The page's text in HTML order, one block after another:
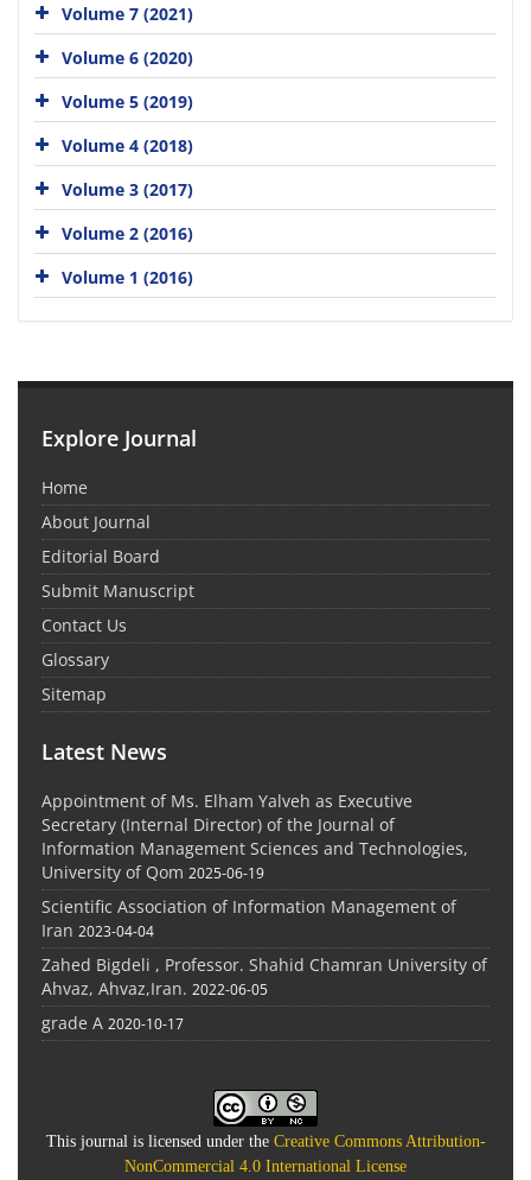
Volume 7 (2021)
Volume 6 (2020)
Volume 5 (2019)
Volume 4 (2018)
Volume 3 (2017)
Volume 2 (2016)
Volume 1 (2016)
Explore Journal
Home
About Journal
Editorial Board
Submit Manuscript
Contact Us
Glossary
Sitemap
Latest News
Appointment of Ms. Elham Yalveh as Executive
Secretary (Internal Director) of the Journal of
Information Management Sciences and Technologies,
University of Qom 2025-06-19
Scientific Association of Information Management of
Iran 2023-04-04
Zahed Bigdeli , Professor. Shahid Chamran University of
Ahvaz, Ahvaz,Iran. 2022-06-05
grade A 2020-10-17
This journal is licensed under the Creative Commons Attribution-
NonCommercial 4.0 International License